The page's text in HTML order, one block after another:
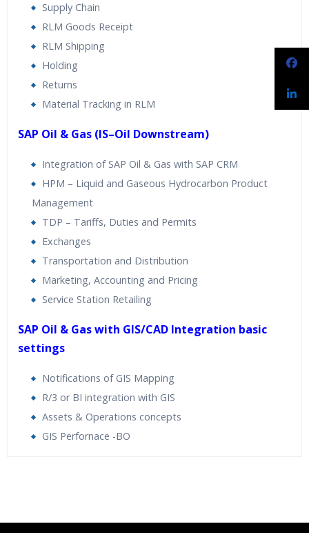
Supply Chain
RLM Goods Receipt
RLM Shipping
Holding
Returns
Material Tracking in RLM
SAP Oil & Gas (IS–Oil Downstream)
Integration of SAP Oil & Gas with SAP CRM
HPM – Liquid and Gaseous Hydrocarbon Product
Management
TDP – Tariffs, Duties and Permits
Exchanges
Transportation and Distribution
Marketing, Accounting and Pricing
Service Station Retailing
SAP Oil & Gas with GIS/CAD Integration basic
settings
Notifications of GIS Mapping
R/3 or BI integration with GIS
Assets & Operations concepts
GIS Perfornace -BO